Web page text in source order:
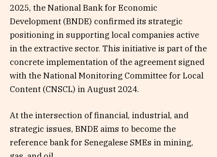
2025, the National Bank for Economic
Development (BNDE) confirmed its strategic
positioning in supporting local companies active
in the extractive sector. This initiative is part of the
concrete implementation of the agreement signed
with the National Monitoring Committee for Local
Content (CNSCL) in August 2024.
At the intersection of financial, industrial, and
strategic issues, BNDE aims to become the
reference bank for Senegalese SMEs in mining,